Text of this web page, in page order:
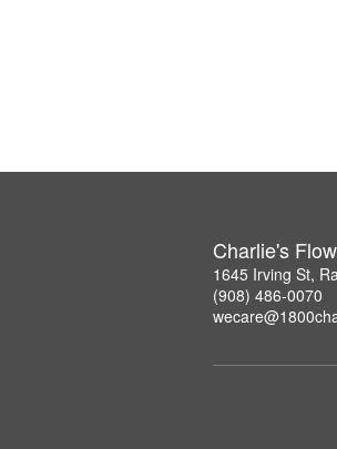
Charlie's
1645 Irving St,
(908) 486-0070